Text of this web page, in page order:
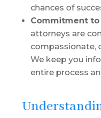
chances of
Commitment to
attorneys are
compassionate,
We keep you
entire process